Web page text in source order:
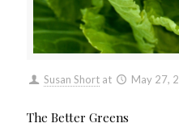
Susan Short at May 27,
The Better Greens